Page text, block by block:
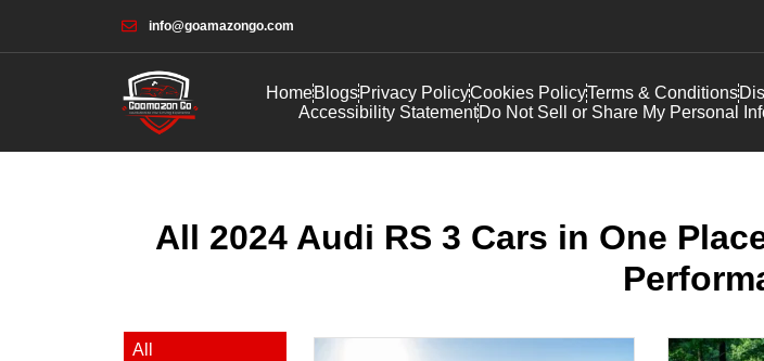
info@goamazongo.com
HomeBlogsPrivacy PolicyCookies PolicyTerms & Conditions
Accessibility StatementDo Not Sell or Share My Personal
All 2024 Audi RS 3 Cars in One
All